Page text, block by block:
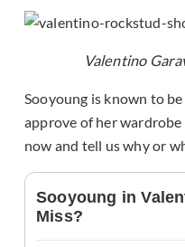
Valentino
Sooyoung is known to
approve of her
now and tell us why or
Sooyoung in
Miss?